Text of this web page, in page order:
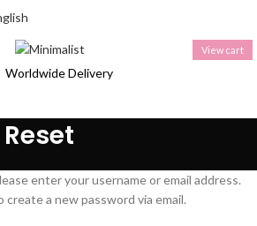
View cart
Worldwide Delivery
enter your username or email address.
create a new password via email.